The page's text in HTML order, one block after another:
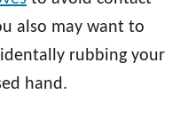
also may want to
rubbing your
hand.